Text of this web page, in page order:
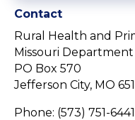
Contact
Rural Health and
Missouri
PO Box 570
Jefferson City, MO
Phone: (573) 751-6441